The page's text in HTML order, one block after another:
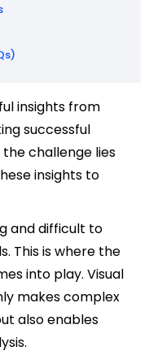
insights from
successful
the challenge lies
insights to
and difficult to
This is where the
into play. Visual
makes complex
also enables